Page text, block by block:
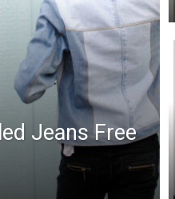
Jeans Free